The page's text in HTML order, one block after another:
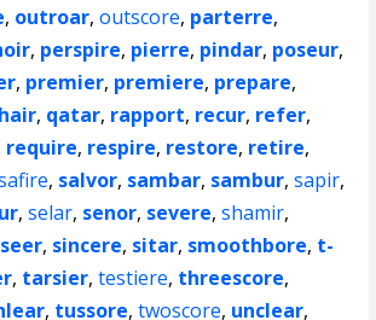
, outroar,outscore, parterre,
, perspire, pierre, pindar, poseur,
, premier, premiere, prepare,
, qatar, rapport, recur, refer,
require, respire, restore, retire,
, salvor, sambar, sambur,sapir,
,selar, senor, severe,shamir,
, sincere, sitar, smoothbore, t-
, tarsier,testiere, threescore,
, tussore,twoscore, unclear,